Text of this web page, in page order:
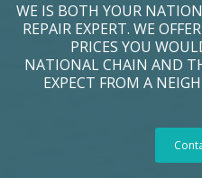
WE IS BOTH YOUR
REPAIR EXPERT. WE
PRICES YOU
NATIONAL CHAIN AND
EXPECT FROM A